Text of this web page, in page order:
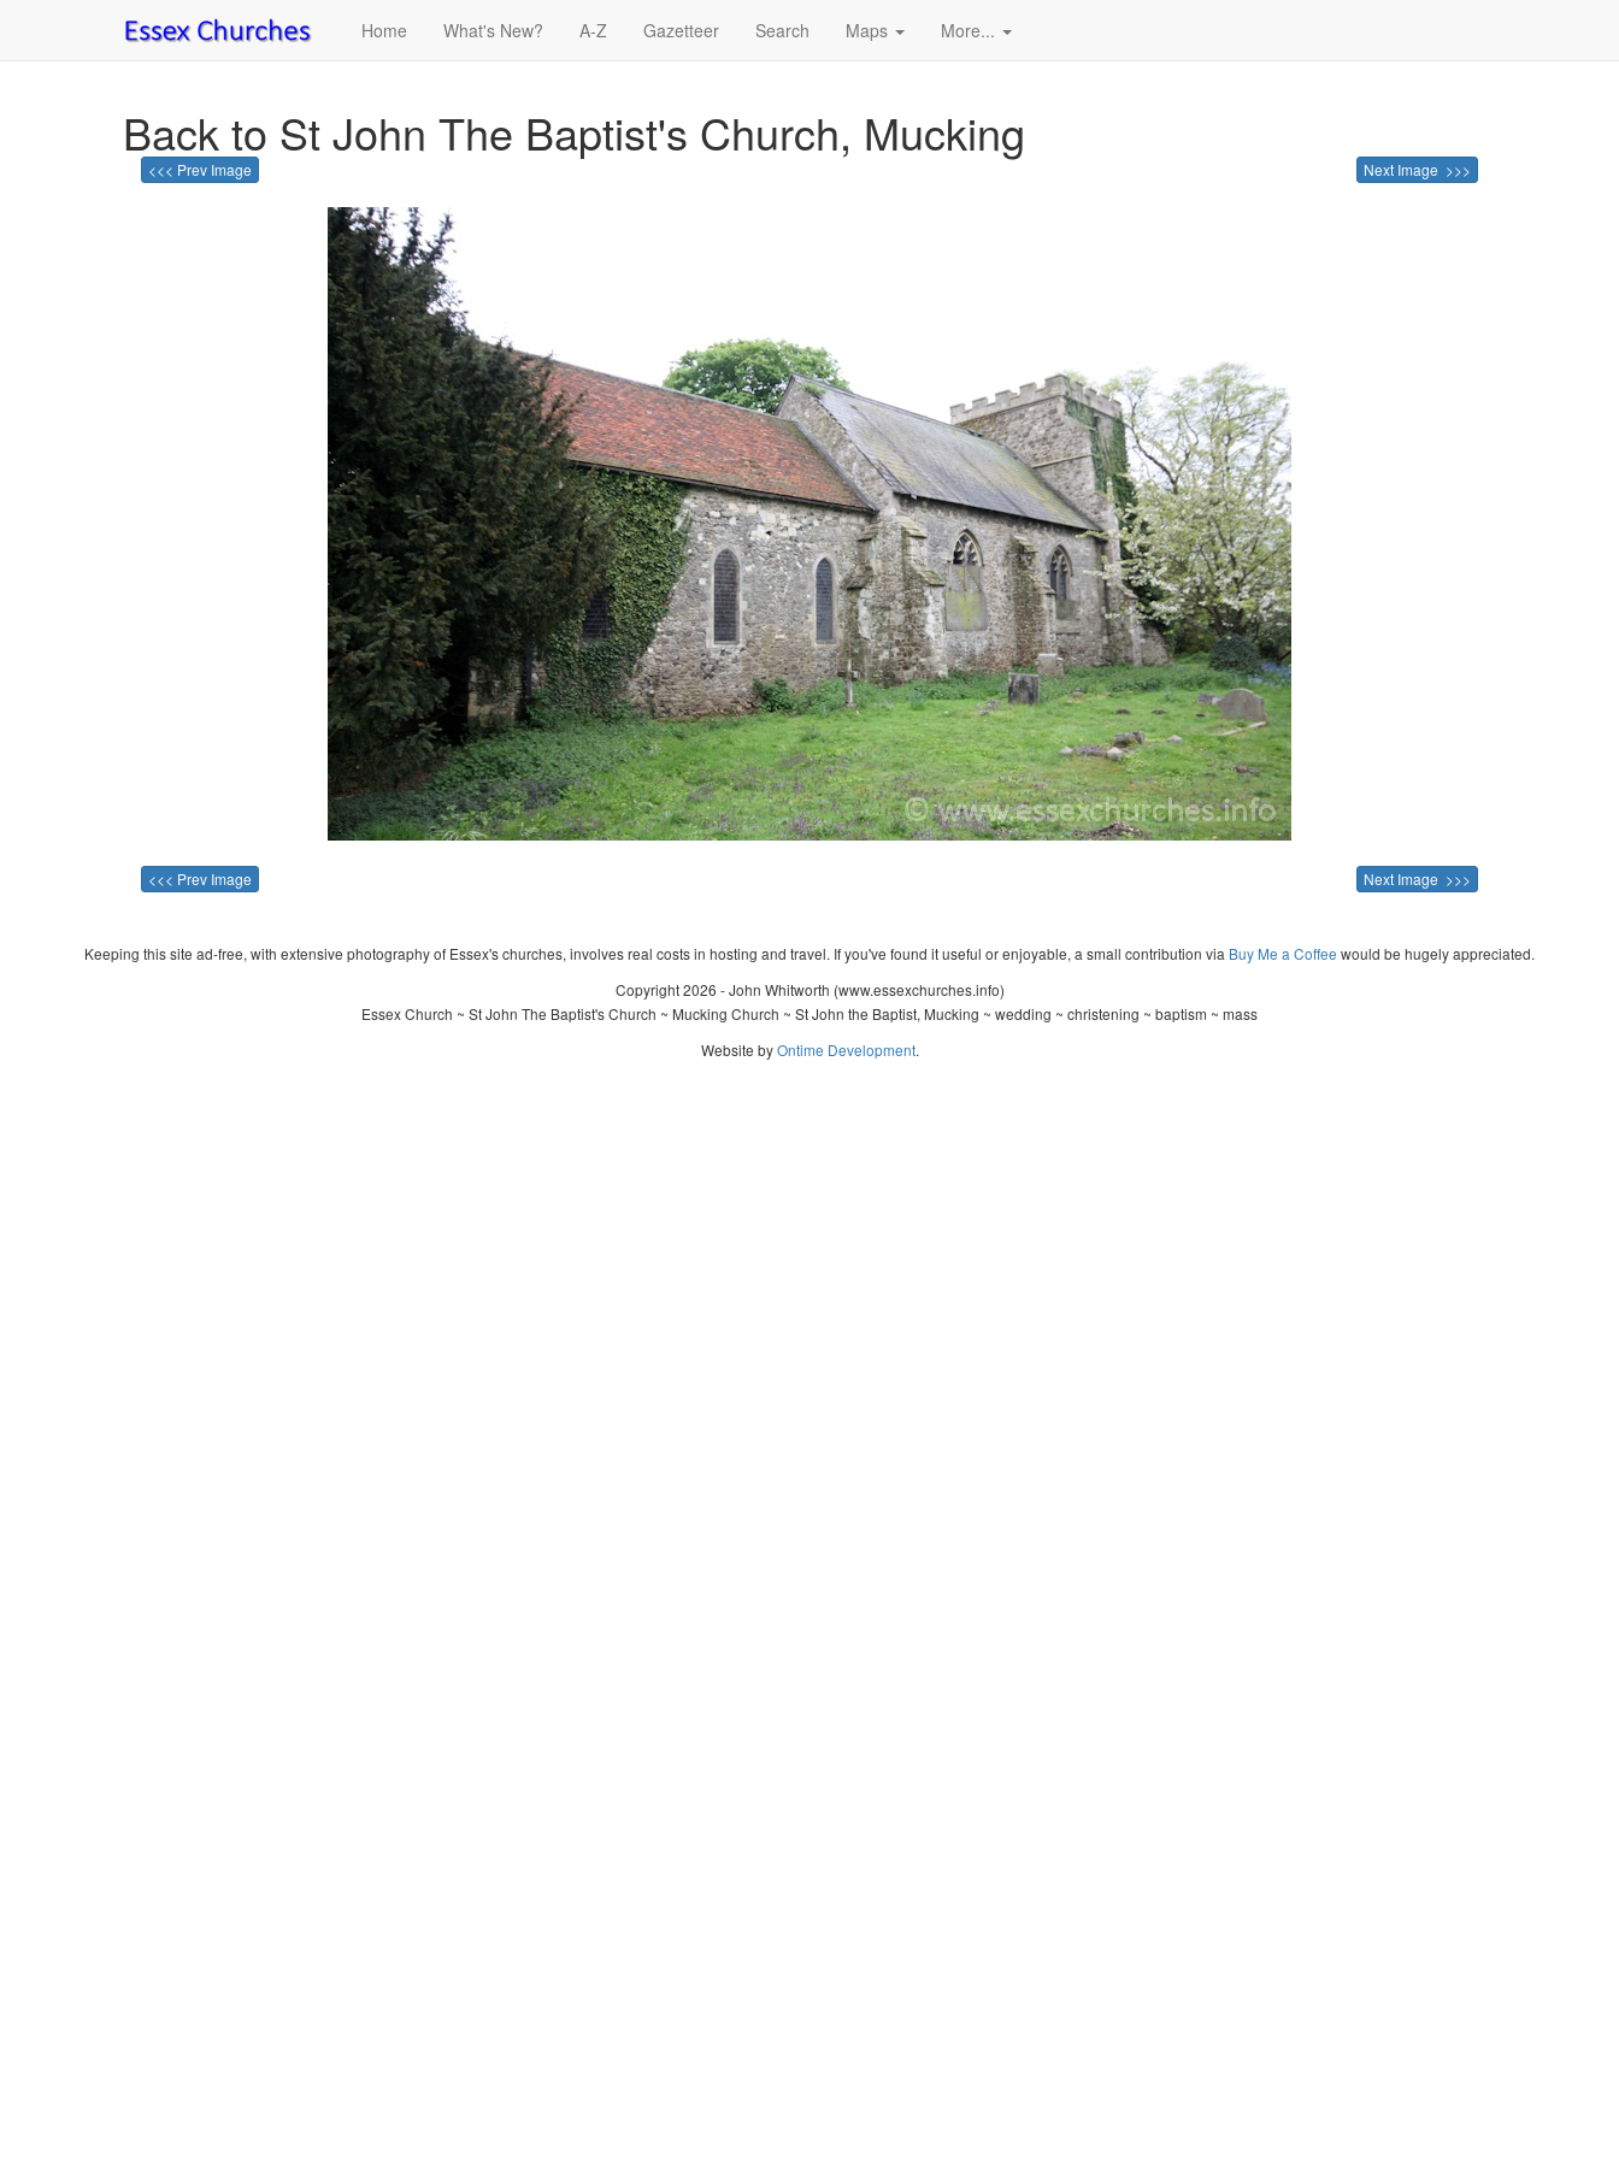
Home What's New? A-Z Gazetteer Search Maps More...
Back to St John The Baptist's Church, Mucking
<<< Prev Image Next Image >>>
<<< Prev Image Next Image >>>
Keeping this site ad-free, with extensive photography of Essex's churches, involves real costs in hosting and travel. If you've found it useful or enjoyable, a small contribution via Buy Me a Coffee would be hugely appreciated.
Copyright 2026 - John Whitworth (www.essexchurches.info)
Essex Church ~ St John The Baptist's Church ~ Mucking Church ~ St John the Baptist, Mucking ~ wedding ~ christening ~ baptism ~ mass
Website byOntime Development.